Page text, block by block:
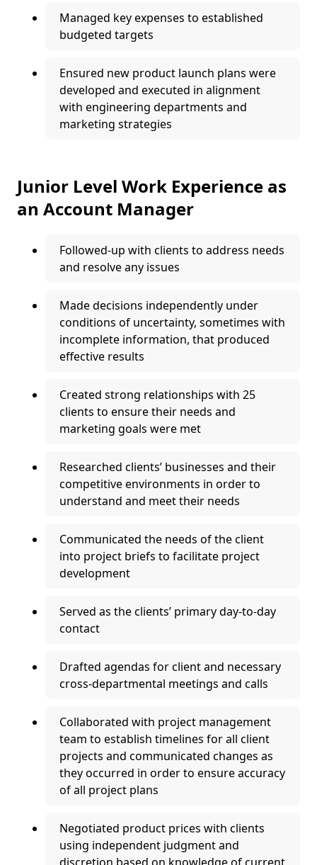
Managed key expenses to established
budgeted targets
Ensured new product launch plans were
developed and executed in alignment
with engineering departments and
marketing strategies
Junior Level Work Experience as
an Account Manager
Followed-up with clients to address needs
and resolve any issues
Made decisions independently under
conditions of uncertainty, sometimes with
incomplete information, that produced
effective results
Created strong relationships with 25
clients to ensure their needs and
marketing goals were met
Researched clients’ businesses and their
competitive environments in order to
understand and meet their needs
Communicated the needs of the client
into project briefs to facilitate project
development
Served as the clients’ primary day-to-day
contact
Drafted agendas for client and necessary
cross-departmental meetings and calls
Collaborated with project management
team to establish timelines for all client
projects and communicated changes as
they occurred in order to ensure accuracy
of all project plans
Negotiated product prices with clients
using independent judgment and